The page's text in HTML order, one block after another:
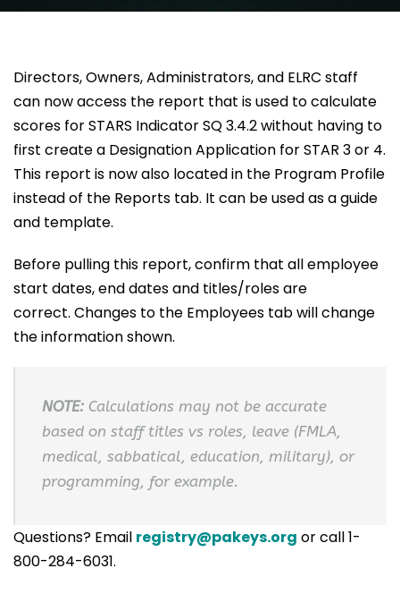
Directors, Owners, Administrators, and ELRC staff
can now access the report that is used to calculate
scores for STARS Indicator SQ 3.4.2 without having to
first create a Designation Application for STAR 3 or 4.
This report is now also located in the Program Profile
instead of the Reports tab. It can be used as a guide
and template.
Before pulling this report, confirm that all employee
start dates, end dates and titles/roles are
correct. Changes to the Employees tab will change
the information shown.
NOTE: Calculations may not be accurate
based on staff titles vs roles, leave (FMLA,
medical, sabbatical, education, military), or
programming, for example.
Questions? Email registry@pakeys.org or call 1-
800-284-6031.